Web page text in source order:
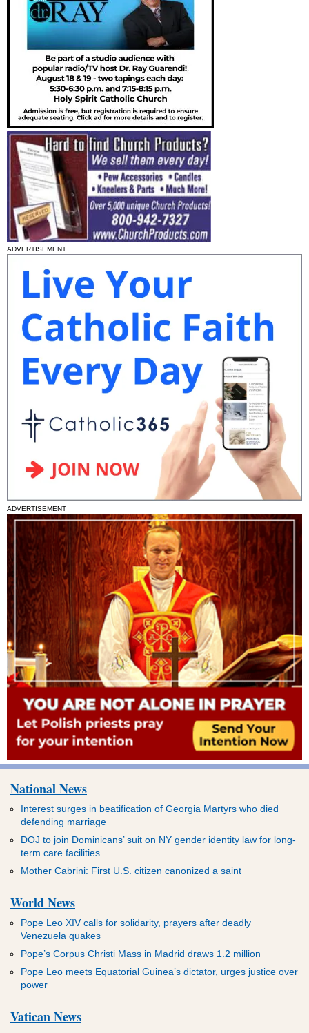
ADVERTISEMENT
ADVERTISEMENT
National News
Interest surges in beatification of Georgia Martyrs who died
defending marriage
DOJ to join Dominicans’ suit on NY gender identity law for long-
term care facilities
Mother Cabrini: First U.S. citizen canonized a saint
World News
Pope Leo XIV calls for solidarity, prayers after deadly
Venezuela quakes
Pope’s Corpus Christi Mass in Madrid draws 1.2 million
Pope Leo meets Equatorial Guinea’s dictator, urges justice over
power
Vatican News